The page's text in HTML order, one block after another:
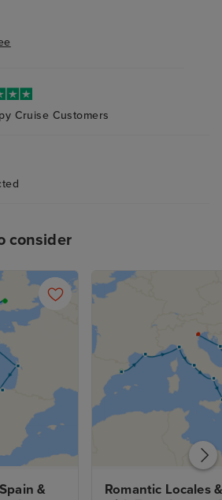
side’
bed linen
quality, Bar
and the
booked a
Cruise Customers
consider
&
Romantic Locales